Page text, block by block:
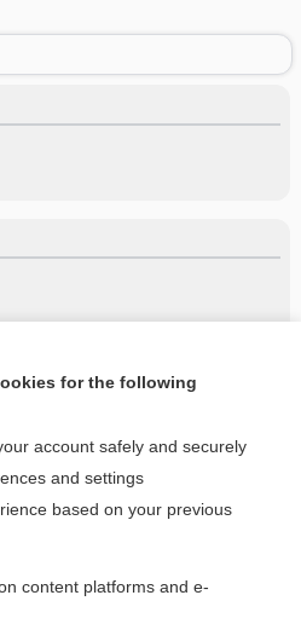
the entire topic?
a subscriber
for the following
account safely and securely
and settings
based on your previous
content platforms and e-